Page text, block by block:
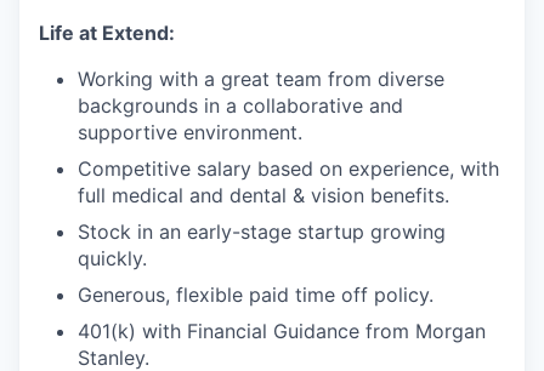
Life at Extend:
Working with a great team from diverse
backgrounds in a collaborative and
supportive environment.
Competitive salary based on experience, with
full medical and dental & vision benefits.
Stock in an early-stage startup growing
quickly.
Generous, flexible paid time off policy.
401(k) with Financial Guidance from Morgan
Stanley.